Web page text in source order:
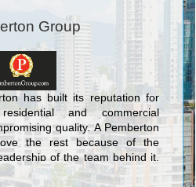
Group
has built its reputation for
and commercial
quality. A Pemberton
the rest because of the
of the team behind it.
design expertise and superb